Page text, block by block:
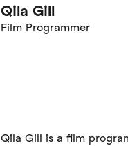
Qila Gill
Film Programmer
Qila Gill is a film